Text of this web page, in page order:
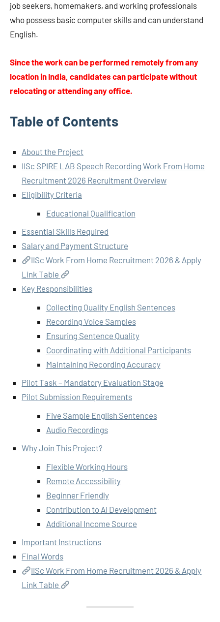
job seekers, homemakers, and working professionals
who possess basic computer skills and can understand
English.
Since the work can be performed remotely from any
location in India, candidates can participate without
relocating or attending any office.
Table of Contents
About the Project
IISc SPIRE LAB Speech Recording Work From Home
Recruitment 2026 Recruitment Overview
Eligibility Criteria
Educational Qualification
Essential Skills Required
Salary and Payment Structure
IISc Work From Home Recruitment 2026 & Apply
Link Table
Key Responsibilities
Collecting Quality English Sentences
Recording Voice Samples
Ensuring Sentence Quality
Coordinating with Additional Participants
Maintaining Recording Accuracy
Pilot Task – Mandatory Evaluation Stage
Pilot Submission Requirements
Five Sample English Sentences
Audio Recordings
Why Join This Project?
Flexible Working Hours
Remote Accessibility
Beginner Friendly
Contribution to AI Development
Additional Income Source
Important Instructions
Final Words
IISc Work From Home Recruitment 2026 & Apply
Link Table